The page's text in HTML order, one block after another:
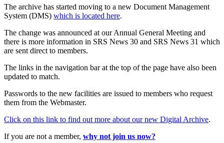
The archive has started moving to a new Document Management
System (DMS) which is located here.
The change was announced at our Annual General Meeting and
there is more information in SRS News 30 and SRS News 31 which
are sent direct to members.
The links in the navigation bar at the top of the page have also been
updated to match.
Passwords to the new facilities are issued to members who request
them from the Webmaster.
Click on this link to find out more about our new Digital Archive.
If you are not a member, why not join us now?